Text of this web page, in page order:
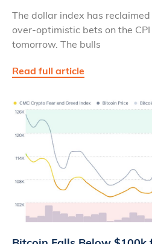
The dollar index has
over-optimistic bets on the
tomorrow. The bulls
Read full article